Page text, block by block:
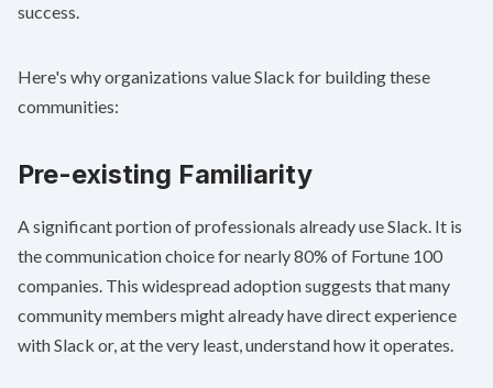
success.
Here's why organizations value Slack for building these
communities:
Pre-existing Familiarity
A significant portion of professionals already use Slack. It is
the communication choice for nearly80% of Fortune 100
companies . This widespread adoption suggests that many
community members might already have direct experience
with Slack or, at the very least, understand how it operates.